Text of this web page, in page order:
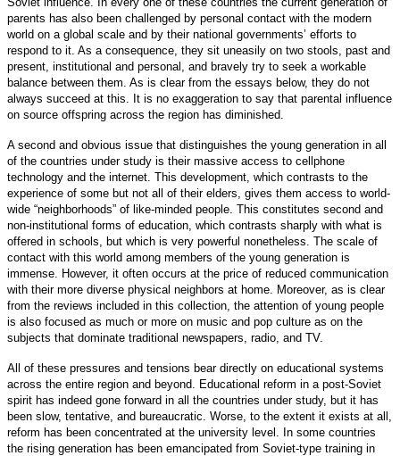
parents has also been challenged by personal contact with the modern
world on a global scale and by their national governments’ efforts to
respond to it. As a consequence, they sit uneasily on two stools, past and
present, institutional and personal, and bravely try to seek a workable
balance between them. As is clear from the essays below, they do not
always succeed at this. It is no exaggeration to say that parental influence
on source offspring across the region has diminished.
A second and obvious issue that distinguishes the young generation in all
of the countries under study is their massive access to cellphone
technology and the internet. This development, which contrasts to the
experience of some but not all of their elders, gives them access to world-
wide “neighborhoods” of like-minded people. This constitutes second and
non-institutional forms of education, which contrasts sharply with what is
offered in schools, but which is very powerful nonetheless. The scale of
contact with this world among members of the young generation is
immense. However, it often occurs at the price of reduced communication
with their more diverse physical neighbors at home. Moreover, as is clear
from the reviews included in this collection, the attention of young people
is also focused as much or more on music and pop culture as on the
subjects that dominate traditional newspapers, radio, and TV.
All of these pressures and tensions bear directly on educational systems
across the entire region and beyond. Educational reform in a post-Soviet
spirit has indeed gone forward in all the countries under study, but it has
been slow, tentative, and bureaucratic. Worse, to the extent it exists at all,
reform has been concentrated at the university level. In some countries
the rising generation has been emancipated from Soviet-type training in